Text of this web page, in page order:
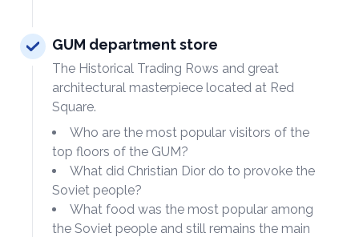
GUM department store
The Historical Trading Rows and great
architectural masterpiece located at Red
Square.
Who are the most popular visitors of the
top floors of the GUM?
What did Christian Dior do to provoke the
Soviet people?
What food was the most popular among
the Soviet people and still remains the main